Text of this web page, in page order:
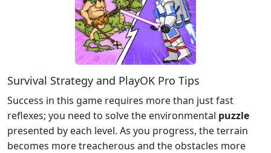
Survival Strategy and PlayOK Pro Tips
Success in this game requires more than just fast
reflexes; you need to solve the environmental puzzle
presented by each level. As you progress, the terrain
becomes more treacherous and the obstacles more